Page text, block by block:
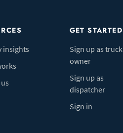
insights
GET STARTED
Sign up as truck
owner
Sign up as
dispatcher
Sign in